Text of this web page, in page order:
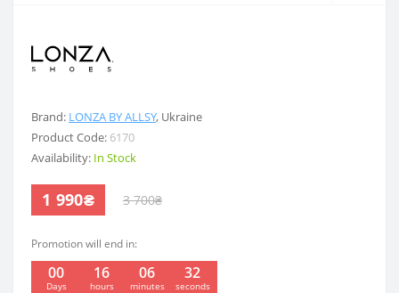
Brand: LONZA BY ALLSY, Ukraine
Product Code: 6170
Availability: In Stock
1 990₴ 3 700₴
Promotion will end in:
00
Days
16
hours
06
minutes
31
seconds
.